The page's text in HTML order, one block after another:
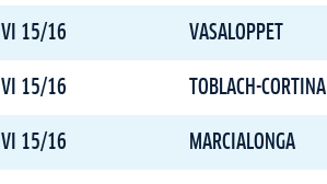
VI 15/16 VASALOPPET
VI 15/16 TOBLACH-CORTINA
VI 15/16 MARCIALONGA